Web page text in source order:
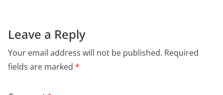
Leave a Reply
Your email address will not be published. Required
fields are marked *